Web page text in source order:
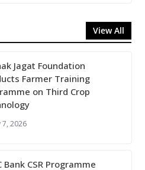
View All
Jagat Foundation
Farmer Training
on Third Crop
7, 2026
Bank CSR Programme